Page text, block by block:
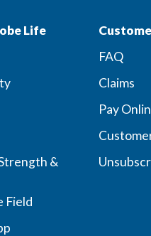
Life
&
Field
FAQ
Claims
Pay